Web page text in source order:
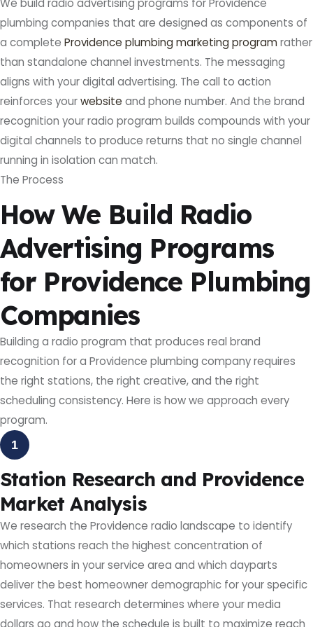
plumbing companies that are designed as components of
a complete Providence plumbing marketing program rather
than standalone channel investments. The messaging
aligns with your digital advertising. The call to action
reinforces yourwebsite and phone number. And the brand
recognition your radio program builds compounds with your
digital channels to produce returns that no single channel
running in isolation can match.
The Process
How We Build Radio
Advertising Programs
for Providence Plumbing
Companies
Building a radio program that produces real brand
recognition for a Providence plumbing company requires
the right stations, the right creative, and the right
scheduling consistency. Here is how we approach every
program.
1
Station Research and Providence
Market Analysis
We research the Providence radio landscape to identify
which stations reach the highest concentration of
homeowners in your service area and which dayparts
deliver the best homeowner demographic for your specific
services. That research determines where your media
dollars go and how the schedule is built to maximize reach